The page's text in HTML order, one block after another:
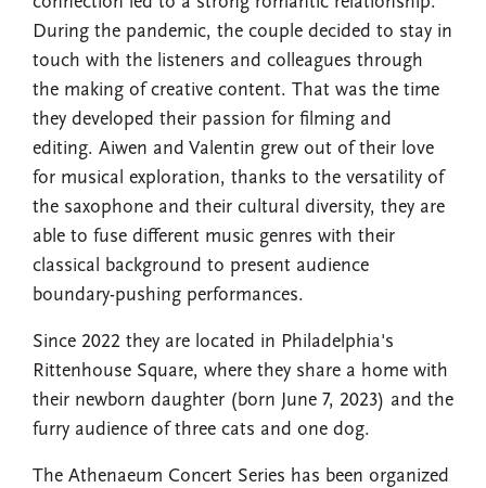
During the pandemic, the couple decided to stay in
touch with the listeners and colleagues through
the making of creative content. That was the time
they developed their passion for filming and
editing. Aiwen and Valentin grew out of their love
for musical exploration, thanks to the versatility of
the saxophone and their cultural diversity, they are
able to fuse different music genres with their
classical background to present audience
boundary-pushing performances.
Since 2022 they are located in Philadelphia's
Rittenhouse Square, where they share a home with
their newborn daughter (born June 7, 2023) and the
furry audience of three cats and one dog.
The Athenaeum Concert Series has been organized